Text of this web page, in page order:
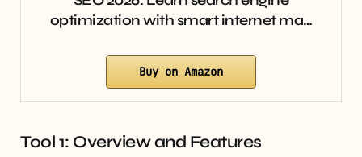
optimization with smart internet ma…
Buy on Amazon
Tool 1: Overview and Features